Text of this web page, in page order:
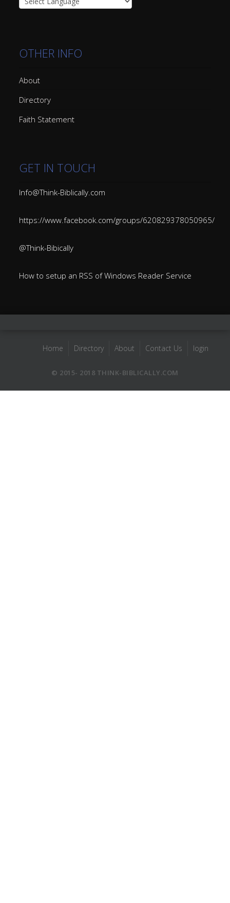
OTHER INFO
About
Directory
Faith Statement
GET IN TOUCH
Info@Think-Biblically.com
https://www.facebook.com/groups/620829378050965/
@Think-Bibically
How to setup an RSS of Windows Reader Service
Home Directory About Contact Us login
© 2015- 2018 THINK-BIBLICALLY.COM